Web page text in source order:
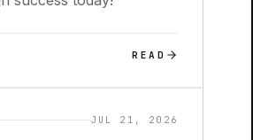
READ
JUL 21, 2026